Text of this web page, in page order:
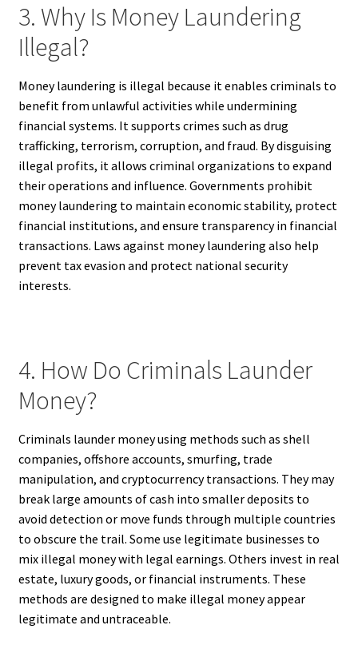
3. Why Is Money Laundering
Illegal?
Money laundering is illegal because it enables criminals to
benefit from unlawful activities while undermining
financial systems. It supports crimes such as drug
trafficking, terrorism, corruption, and fraud. By disguising
illegal profits, it allows criminal organizations to expand
their operations and influence. Governments prohibit
money laundering to maintain economic stability, protect
financial institutions, and ensure transparency in financial
transactions. Laws against money laundering also help
prevent tax evasion and protect national security
interests.
4. How Do Criminals Launder
Money?
Criminals launder money using methods such as shell
companies, offshore accounts, smurfing, trade
manipulation, and cryptocurrency transactions. They may
break large amounts of cash into smaller deposits to
avoid detection or move funds through multiple countries
to obscure the trail. Some use legitimate businesses to
mix illegal money with legal earnings. Others invest in real
estate, luxury goods, or financial instruments. These
methods are designed to make illegal money appear
legitimate and untraceable.